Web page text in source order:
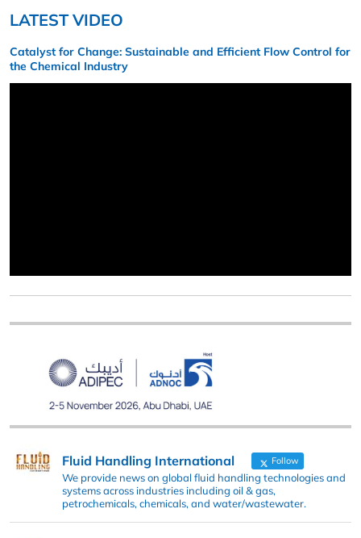
LATEST VIDEO
Catalyst for Change: Sustainable and Efficient Flow Control for
the Chemical Industry
Fluid Handling International Follow
We provide news on global fluid handling technologies and
systems across industries including oil & gas,
petrochemicals, chemicals, and water/wastewater.